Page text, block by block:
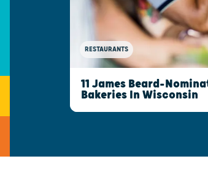
RESTAURANTS
11 James Beard-
Bakeries In Wisconsin